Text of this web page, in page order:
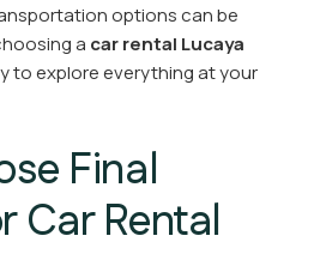
options can be
a car rental Lucaya
to explore everything at your
Final
Car Rental